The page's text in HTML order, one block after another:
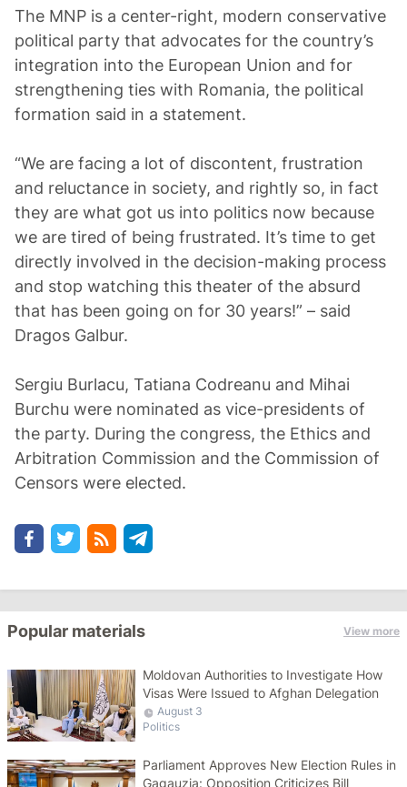
The MNP is a center-right, modern conservative
political party that advocates for the country’s
integration into the European Union and for
strengthening ties with Romania, the political
formation said in a statement.
“We are facing a lot of discontent, frustration
and reluctance in society, and rightly so, in fact
they are what got us into politics now because
we are tired of being frustrated. It’s time to get
directly involved in the decision-making process
and stop watching this theater of the absurd
that has been going on for 30 years!” – said
Dragos Galbur.
Sergiu Burlacu, Tatiana Codreanu and Mihai
Burchu were nominated as vice-presidents of
the party. During the congress, the Ethics and
Arbitration Commission and the Commission of
Censors were elected.
Popular materials View more
Moldovan Authorities to Investigate How
Visas Were Issued to Afghan Delegation
August 3
Politics
Parliament Approves New Election Rules in
Gagauzia: Opposition Criticizes Bill